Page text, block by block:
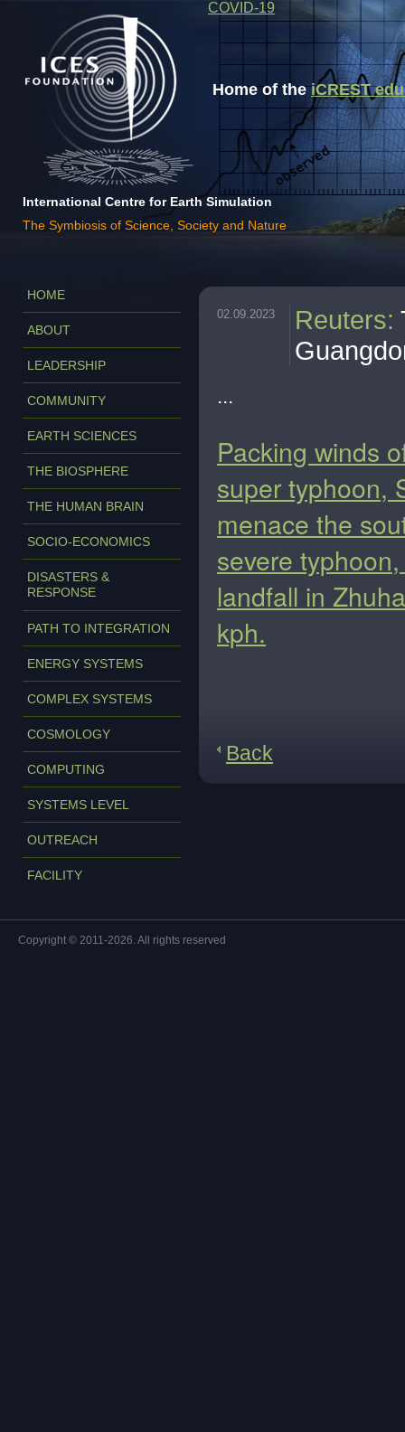
Home of theiCREST
International Centre for Earth Simulation
The Symbiosis of Science, Society and Nature
COVID-19
HOME
ABOUT
LEADERSHIP
COMMUNITY
EARTH SCIENCES
THE BIOSPHERE
THE HUMAN BRAIN
SOCIO-ECONOMICS
DISASTERS &
RESPONSE
PATH TO INTEGRATION
ENERGY SYSTEMS
COMPLEX SYSTEMS
COSMOLOGY
COMPUTING
SYSTEMS LEVEL
OUTREACH
FACILITY
02.09.2023 Reuters:
...
Packing winds
super typhoon,
menace the
severe
landfall in
kph.
Back
Copyright © 2011-2026. All rights reserved